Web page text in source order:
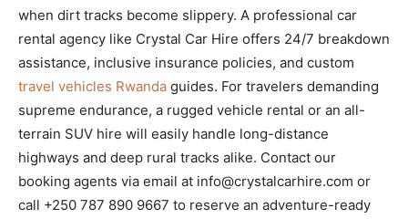
when dirt tracks become slippery. A professional car
rental agency like Crystal Car Hire offers 24/7 breakdown
assistance, inclusive insurance policies, and custom
travel vehicles Rwanda guides. For travelers demanding
supreme endurance, a rugged vehicle rental or an all-
terrain SUV hire will easily handle long-distance
highways and deep rural tracks alike. Contact our
booking agents via email at info@crystalcarhire.com or
call +250 787 890 9667 to reserve an adventure-ready